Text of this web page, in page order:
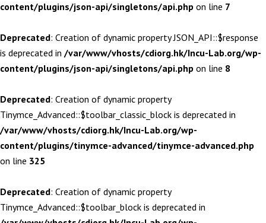
content/plugins/json-api/singletons/api.php on line 7
Deprecated: Creation of dynamic property JSON_API::$response
is deprecated in /var/www/vhosts/cdiorg.hk/Incu-Lab.org/wp-
content/plugins/json-api/singletons/api.php on line 8
Deprecated: Creation of dynamic property
Tinymce_Advanced::$toolbar_classic_block is deprecated in
/var/www/vhosts/cdiorg.hk/Incu-Lab.org/wp-
content/plugins/tinymce-advanced/tinymce-advanced.php
on line 325
Deprecated: Creation of dynamic property
Tinymce_Advanced::$toolbar_block is deprecated in